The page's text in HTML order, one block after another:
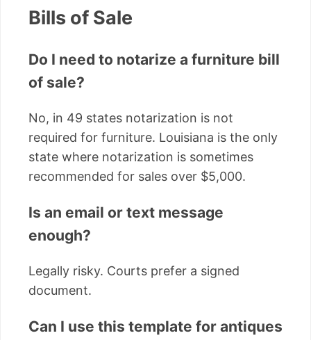
Bills of Sale
Do I need to notarize a furniture bill
of sale?
No, in 49 states notarization is not
required for furniture. Louisiana is the only
state where notarization is sometimes
recommended for sales over $5,000.
Is an email or text message
enough?
Legally risky. Courts prefer a signed
document.
Can I use this template for antiques